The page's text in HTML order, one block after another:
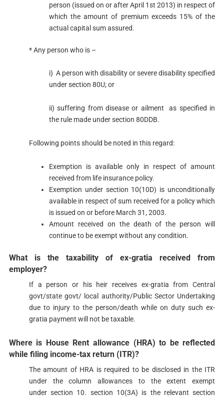
person (issued on or after April 1st 2013) in respect of
which the amount of premium exceeds 15% of the
actual capital sum assured.
* Any person who is –
i) A person with disability or severe disability specified
under section 80U​; or
ii) suffering from disease or ailment as specified in
the rule made under section 80DDB.
Following points should be noted in this regard:
Exemption is available only in respect of amount
received from life insurance policy.
Exemption under section 10(10D)​ is unconditionally
available in respect of sum received for a policy which
is issued on or before March 31, 2003.
Amount received on the death of the person will
continue to be exempt without any condition.​
​What is the taxability of ex-gratia received from
employer?​
If a person or his heir receives ex-gratia from Central
govt/state govt/ local authority/Public Sector Undertaking
due to injury to the person/death while on duty such ex-
gratia payment will not be taxable.
Where is House Rent allowance (HRA) to be reflected
while filing income-tax return (ITR)?​​
The amount of HRA is required to be disclosed in the ITR
under the column allowances to the extent exempt
under section 10. section 10(3A) is the relevant section